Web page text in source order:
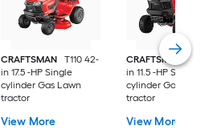
CRAFTSMAN
T110 42-
in 17.5 -HP Single
cylinder Gas Lawn
tractor
View More
CRAFTSMAN
T100
in 11.5 -HP Single
cylinder Gas Lawn
tractor
View More